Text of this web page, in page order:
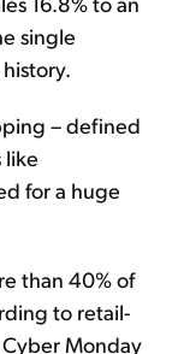
single
– defined
like
for a huge
than 40% of
to retail-
Monday